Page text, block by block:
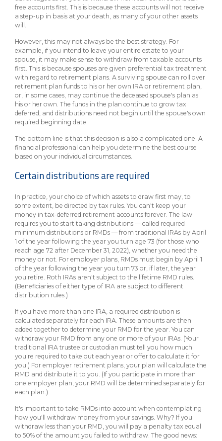
free accounts first. This is because these accounts will not receive
a step-up in basis at your death, as many of your other assets
will.
However, this may not always be the best strategy. For
example, if you intend to leave your entire estate to your
spouse, it may make sense to withdraw from taxable accounts
first. This is because spouses are given preferential tax treatment
with regard to retirement plans. A surviving spouse can roll over
retirement plan funds to his or her own IRA or retirement plan,
or, in some cases, may continue the deceased spouse's plan as
his or her own. The funds in the plan continue to grow tax
deferred, and distributions need not begin until the spouse's own
required beginning date.
The bottom line is that this decision is also a complicated one. A
financial professional can help you determine the best course
based on your individual circumstances.
Certain distributions are required
In practice, your choice of which assets to draw first may, to
some extent, be directed by tax rules. You can't keep your
money in tax-deferred retirement accounts forever. The law
requires you to start taking distributions — called required
minimum distributions or RMDs — from traditional IRAs by April
1 of the year following the year you turn age 73 (for those who
reach age 72 after December 31, 2022), whether you need the
money or not. For employer plans, RMDs must begin by April 1
of the year following the year you turn 73 or, if later, the year
you retire. Roth IRAs aren't subject to the lifetime RMD rules.
(Beneficiaries of either type of IRA are subject to different
distribution rules.)
If you have more than one IRA, a required distribution is
calculated separately for each IRA. These amounts are then
added together to determine your RMD for the year. You can
withdraw your RMD from any one or more of your IRAs. (Your
traditional IRA trustee or custodian must tell you how much
you're required to take out each year or offer to calculate it for
you.) For employer retirement plans, your plan will calculate the
RMD and distribute it to you. (If you participate in more than
one employer plan, your RMD will be determined separately for
each plan.)
It's important to take RMDs into account when contemplating
how you'll withdraw money from your savings. Why? If you
withdraw less than your RMD, you will pay a penalty tax equal
to 50% of the amount you failed to withdraw. The good news: